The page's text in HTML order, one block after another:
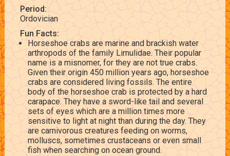
Period:
Ordovician
Fun Facts:
Horseshoe crabs are marine and brackish water
arthropods of the family Limulidae. Their popular
name is a misnomer, for they are not true crabs.
Given their origin 450 million years ago, horseshoe
crabs are considered living fossils. The entire
body of the horseshoe crab is protected by a hard
carapace. They have a sword-like tail and several
sets of eyes which are a million times more
sensitive to light at night than during the day. They
are carnivorous creatures feeding on worms,
molluscs, sometimes crustaceans or even small
fish when searching on ocean ground.